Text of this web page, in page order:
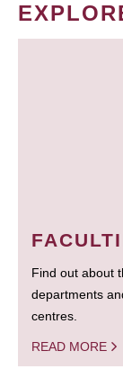
Find out about
departments
centres.
READ MORE